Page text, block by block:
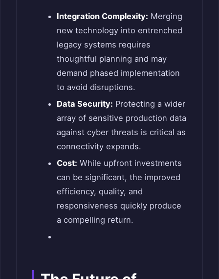
Integration Complexity: Merging
new technology into entrenched
legacy systems requires
thoughtful planning and may
demand phased implementation
to avoid disruptions.
Data Security: Protecting a wider
array of sensitive production data
against cyber threats is critical as
connectivity expands.
Cost: While upfront investments
can be significant, the improved
efficiency, quality, and
responsiveness quickly produce
a compelling return.